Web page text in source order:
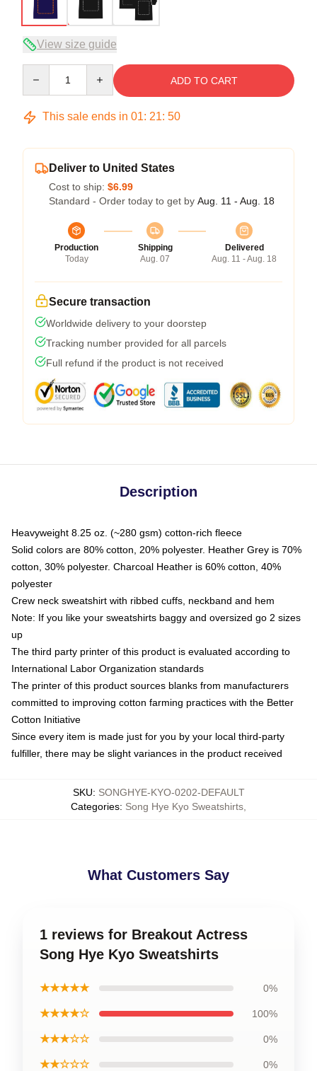
View size guide
ADD TO CART
This sale ends in 01: 21: 49
Deliver to United States
Cost to ship: $6.99
Standard - Order today to get by Aug. 11 - Aug. 18
Production
Today
Shipping
Aug. 07
Delivered
Aug. 11 - Aug. 18
Secure transaction
Worldwide delivery to your doorstep
Tracking number provided for all parcels
Full refund if the product is not received
Description
Heavyweight 8.25 oz. (~280 gsm) cotton-rich fleece
Solid colors are 80% cotton, 20% polyester. Heather Grey is 70%
cotton, 30% polyester. Charcoal Heather is 60% cotton, 40%
polyester
Crew neck sweatshirt with ribbed cuffs, neckband and hem
Note: If you like your sweatshirts baggy and oversized go 2 sizes
up
The third party printer of this product is evaluated according to
International Labor Organization standards
The printer of this product sources blanks from manufacturers
committed to improving cotton farming practices with the Better
Cotton Initiative
Since every item is made just for you by your local third-party
fulfiller, there may be slight variances in the product received
SKU: SONGHYE-KYO-0202-DEFAULT
Categories: Song Hye Kyo Sweatshirts
What Customers Say
1 reviews for Breakout Actress
Song Hye Kyo Sweatshirts
★★★★★ 0%
★★★★☆ 100%
★★★☆☆ 0%
★★☆☆☆ 0%